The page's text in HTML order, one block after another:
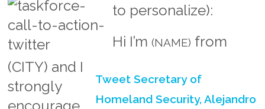
Tweet Secretary of
Homeland Security, Alejandro
to personalize):
Hi I’m(NAME) from
(CITY) and I
strongly
encourage